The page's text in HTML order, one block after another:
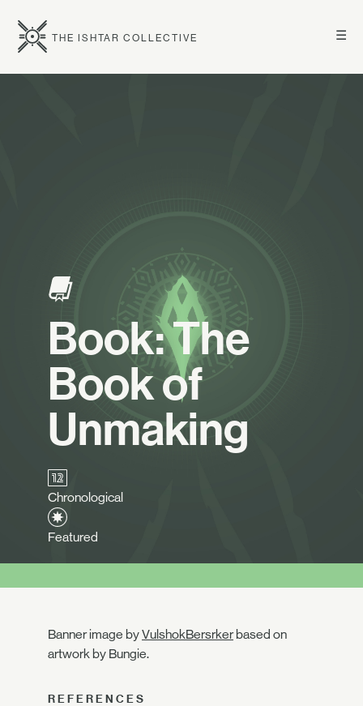
☰
THE ISHTAR COLLECTIVE
Book: The
Book of
Unmaking
Chronological
Featured
Banner image byVulshokBersrkerbased on
artwork by Bungie.
REFERENCES